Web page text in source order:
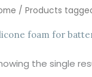
/ Products
foam for
the single